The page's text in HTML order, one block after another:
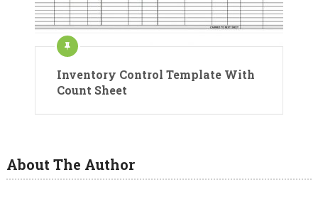
Inventory Control Template With
Count Sheet
About The Author